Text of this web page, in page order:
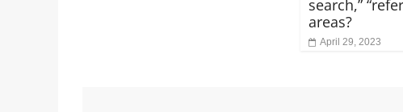
search,”
areas?
April 29, 2023